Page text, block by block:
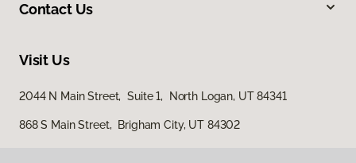
Contact Us
Visit Us
2044 N Main Street, Suite 1, North Logan, UT 84341
868 S Main Street, Brigham City, UT 84302